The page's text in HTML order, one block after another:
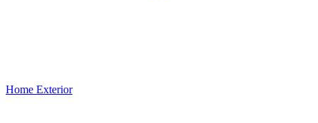
Home Exterior